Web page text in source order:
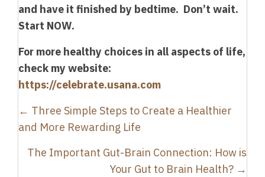
and have it finished by bedtime. Don’t wait.
Start NOW.
For more healthy choices in all aspects of life,
check my website:
https://celebrate.usana.com
Posts
navigation
← Three Simple Steps to Create a Healthier
and More Rewarding Life
The Important Gut-Brain Connection: How is
Your Gut to Brain Health? →